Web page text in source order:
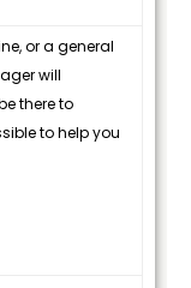
or a general
will
there to
to help you